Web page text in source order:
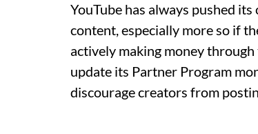
YouTube has always pushed
content, especially more so if
actively making money
update its Partner Program
discourage creators from